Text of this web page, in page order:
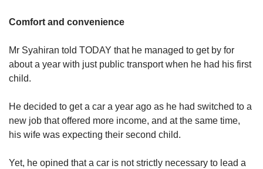
Comfort and convenience
Mr Syahiran told TODAY that he managed to get by for
about a year with just public transport when he had his first
child.
He decided to get a car a year ago as he had switched to a
new job that offered more income, and at the same time,
his wife was expecting their second child.
Yet, he opined that a car is not strictly necessary to lead a